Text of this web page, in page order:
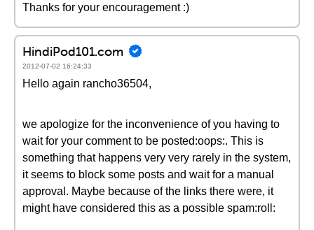
Thanks for your encouragement :)
HindiPod101.com
2012-07-02 16:24:33
Hello again rancho36504,
we apologize for the inconvenience of you having to
wait for your comment to be posted:oops:. This is
something that happens very very rarely in the system,
it seems to block some posts and wait for a manual
approval. Maybe because of the links there were, it
might have considered this as a possible spam:roll: